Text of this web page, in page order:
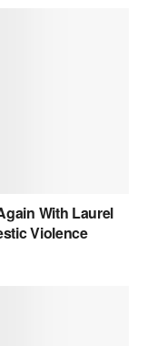
With Laurel
Violence